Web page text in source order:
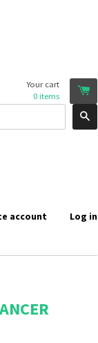
Your cart
0items
account Log in